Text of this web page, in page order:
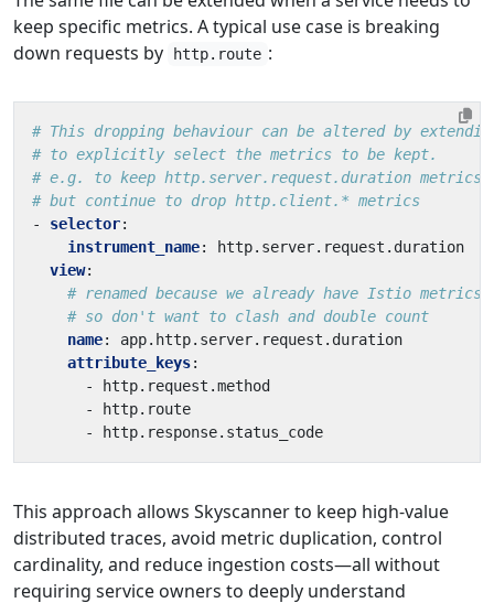
keep specific metrics. A typical use case is breaking
down requests by
http.route :
# This dropping behaviour can be altered by
# to explicitly select the metrics to be kept.
# e.g. to keep http.server.request.duration metrics,
# but continue to drop http.client.* metrics
- selector:
instrument_name:
http.server.request.duration
view:
# renamed because we already have Istio
# so don't want to clash and double count
name:
app.http.server.request.duration
attribute_keys:
-
http.request.method
-
http.route
-
http.response.status_code
This approach allows Skyscanner to keep high-value
distributed traces, avoid metric duplication, control
cardinality, and reduce ingestion costs—all without
requiring service owners to deeply understand